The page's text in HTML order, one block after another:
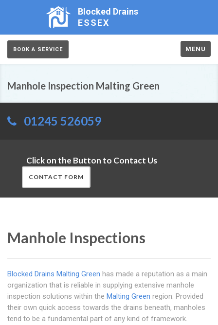
Blocked Drains
ESSEX
BOOK A SERVICE MENU
Manhole Inspection Malting Green
01245 526059
Click on the Button to Contact Us
CONTACT FORM
Manhole Inspections
Blocked Drains Malting Green has made a reputation as a main
organization that is reliable in supplying extensive manhole
inspection solutions within the Malting Green region. Provided
their own quick access towards the drains beneath, manholes
tend to be a fundamental part of any kind of framework.